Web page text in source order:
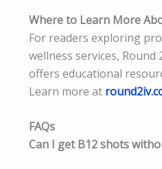
Where to Learn More
For readers exploring
wellness services, Round
offers educational
Learn more at
FAQs
Can I get B12 shots